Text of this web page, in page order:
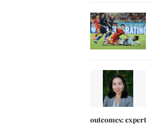
outcomes: expert